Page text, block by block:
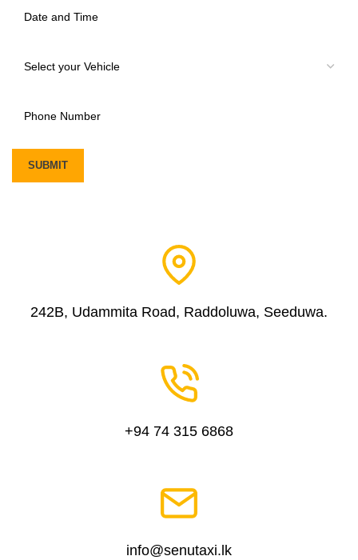
242B, Udammita Road, Raddoluwa, Seeduwa.
+94 74 315 6868
info@senutaxi.lk